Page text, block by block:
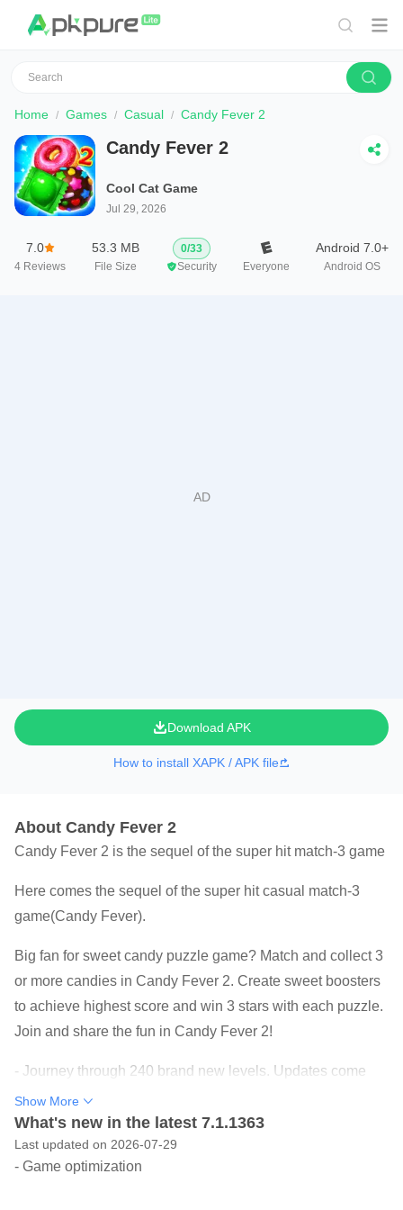
Home Games Casual Candy Fever 2
Candy Fever 2
Cool Cat Game
Jul 29, 2026
7.0
4 Reviews
53.3 MB
File Size
0/33
Security
Everyone
Android 7.0+
Android OS
Download APK
How to install XAPK / APK file
About Candy Fever 2
Candy Fever 2 is the sequel of the super hit match-3 game
Here comes the sequel of the super hit casual match-3
game(Candy Fever).
Big fan for sweet candy puzzle game? Match and collect 3
or more candies in Candy Fever 2. Create sweet boosters
to achieve highest score and win 3 stars with each puzzle.
Join and share the fun in Candy Fever 2!
- Journey through 240 brand new levels. Updates come
out all the time!
- Explore a sweet world of delicious candies: Whipped
Citadel, Chocolate Villa, Pastry Carnivals, Ice-cream
Bakery
Show More
What's new in the latest 7.1.1363
Last updated on 2026-07-29
- Game optimization